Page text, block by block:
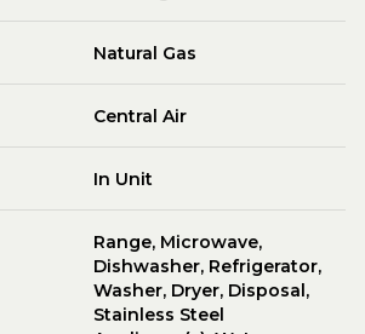
Natural Gas
Central Air
In Unit
Range, Microwave,
Dishwasher, Refrigerator,
Washer, Dryer, Disposal,
Stainless Steel